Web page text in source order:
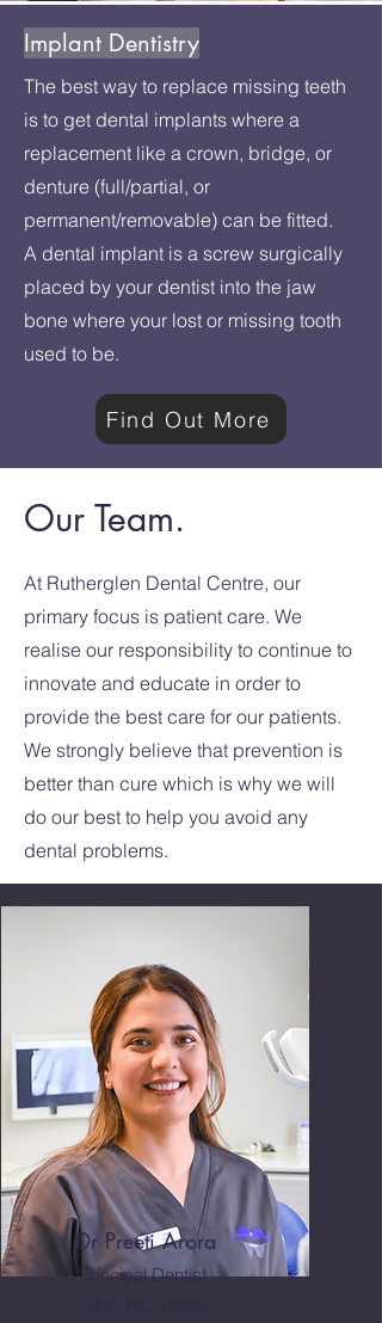
Implant Dentistry
The best way to replace missing teeth
is to get dental implants where a
replacement like a crown, bridge, or
denture (full/partial, or
permanent/removable) can be fitted.
A dental implant is a screw surgically
placed by your dentist into the jaw
bone where your lost or missing tooth
used to be.
Find Out More
Our Team.
At Rutherglen Dental Centre, our
primary focus is patient care. We
realise our responsibility to continue to
innovate and educate in order to
provide the best care for our patients.
We strongly believe that prevention is
better than cure which is why we will
do our best to help you avoid any
dental problems.
Dr Preeti Arora
Principal Dentist